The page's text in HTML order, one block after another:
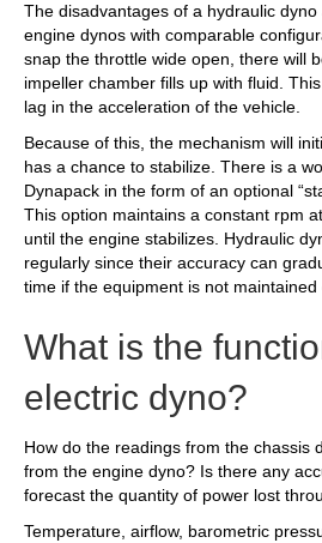
The disadvantages of a hydraulic
engine dynos with comparable
snap the throttle wide open, there will
impeller chamber fills up with fluid.
lag in the acceleration of the vehicle.
Because of this, the mechanism will
has a chance to stabilize. There is a
Dynapack in the form of an optional
This option maintains a constant rpm
until the engine stabilizes. Hydraulic
regularly since their accuracy can
time if the equipment is not maintained
What is the
electric dyno?
How do the readings from the chassis
from the engine dyno? Is there any
forecast the quantity of power lost
Temperature, airflow, barometric